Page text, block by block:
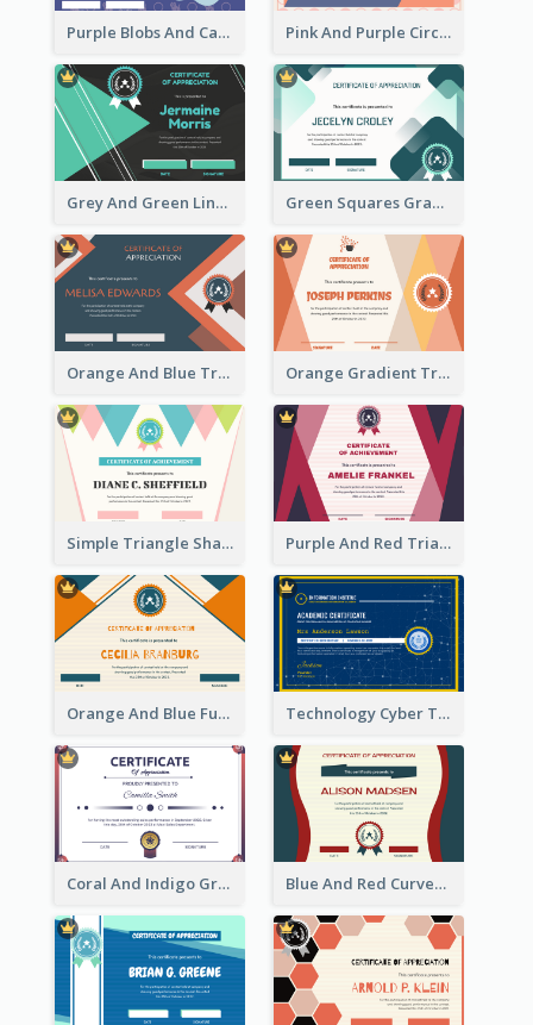
Purple Blobs And Cats Patterns Appreciation Certificate Pink And Purple Circles Pattern Appreciation Certificate
Grey And Green Lines Patterns Certificate Green Squares Gradient Appreciation Certificate
Orange And Blue Triangle Patterns Appreciation Certificate Orange Gradient Triangle Patterns Certificate
Simple Triangle Shapes Appreciation Certificate Purple And Red Triangles Achievement Certificate
Orange And Blue Fun Triangles Certificate Technology Cyber Theme School Certificate Design
Coral And Indigo Gradient Border Certificate Design Blue And Red Curves Shape Award Certificate